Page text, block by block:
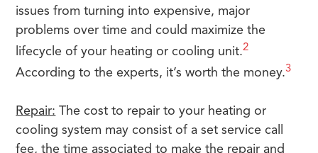
issues from turning into expensive, major
problems over time and could maximize the
lifecycle of your heating or cooling unit.2
According to the experts, it’s worth the money.3
Repair: The cost to repair to your heating or
cooling system may consist of a set service call
fee, the time associated to make the repair and